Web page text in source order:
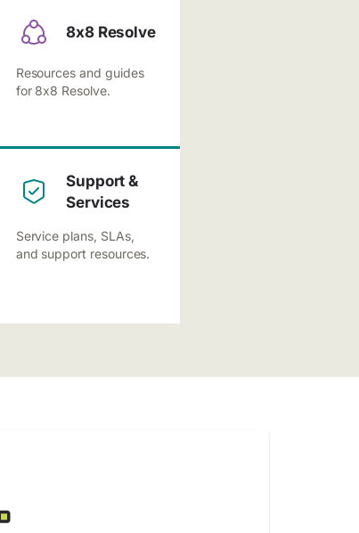
8x8 Resolve
Resources and guides
for 8x8 Resolve.
Support &
Services
Service plans, SLAs,
and support resources.